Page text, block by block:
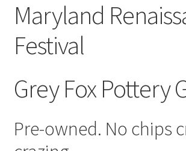
Maryland
Festival
Grey Fox Pottery
Pre-owned. No chips